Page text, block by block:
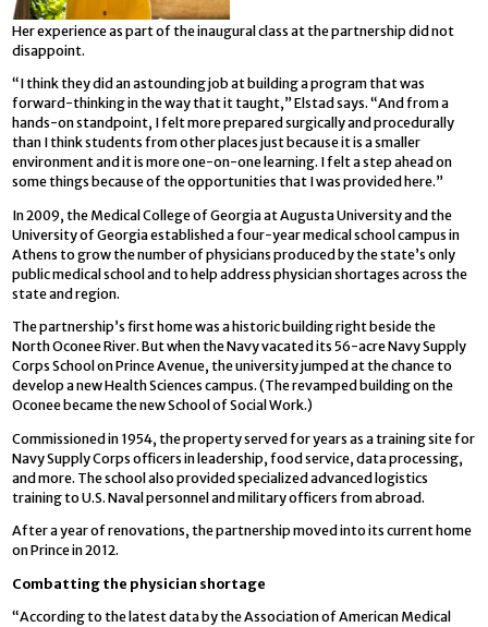
Her experience as part of the inaugural class at the partnership did not
disappoint.
“I think they did an astounding job at building a program that was
forward-thinking in the way that it taught,” Elstad says. “And from a
hands-on standpoint, I felt more prepared surgically and procedurally
than I think students from other places just because it is a smaller
environment and it is more one-on-one learning. I felt a step ahead on
some things because of the opportunities that I was provided here.”
In 2009, the Medical College of Georgia at Augusta University and the
University of Georgia established a four-year medical school campus in
Athens to grow the number of physicians produced by the state’s only
public medical school and to help address physician shortages across the
state and region.
The partnership’s first home was a historic building right beside the
North Oconee River. But when the Navy vacated its 56-acre Navy Supply
Corps School on Prince Avenue, the university jumped at the chance to
develop a new Health Sciences campus. (The revamped building on the
Oconee became the new School of Social Work.)
Commissioned in 1954, the property served for years as a training site for
Navy Supply Corps officers in leadership, food service, data processing,
and more. The school also provided specialized advanced logistics
training to U.S. Naval personnel and military officers from abroad.
After a year of renovations, the partnership moved into its current home
on Prince in 2012.
Combatting the physician shortage
“According to the latest data by the Association of American Medical